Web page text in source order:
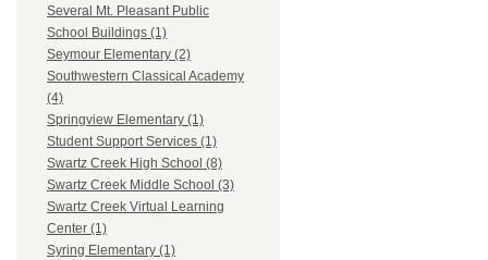
Several Mt. Pleasant Public
School Buildings (1)
Seymour Elementary (2)
Southwestern Classical Academy
(4)
Springview Elementary (1)
Student Support Services (1)
Swartz Creek High School (8)
Swartz Creek Middle School (3)
Swartz Creek Virtual Learning
Center (1)
Syring Elementary (1)